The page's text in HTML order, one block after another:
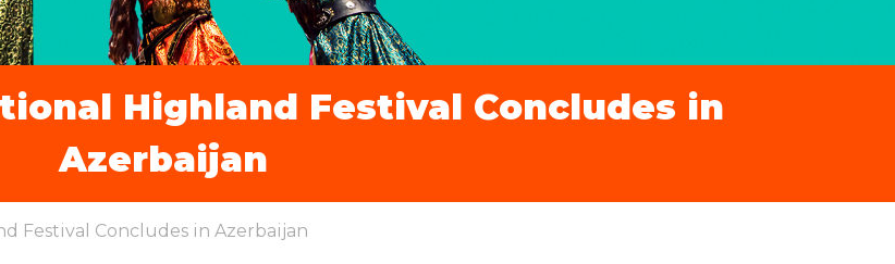
Highland Festival Concludes in
Azerbaijan
Festival Concludes in Azerbaijan